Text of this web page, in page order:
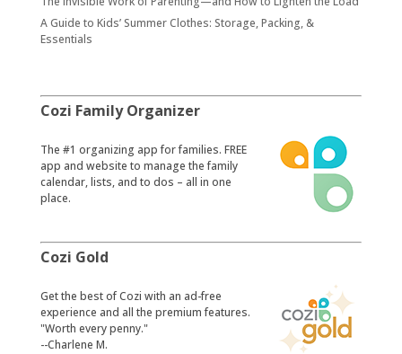
A Guide to Kids’ Summer Clothes: Storage, Packing, &
Essentials
Cozi Family Organizer
​The #1 organizing app for families. FREE
app and website to manage the family
calendar, lists, and to dos – all in one
place.
Cozi Gold
​Get the best of Cozi with an ad-free
experience and all the premium features.
"Worth every penny."
--Charlene M.